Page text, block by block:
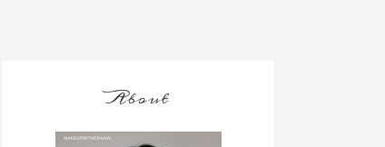
About